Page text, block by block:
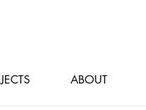
ABOUT